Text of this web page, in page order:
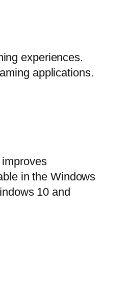
experiences.
applications.
in the Windows
10 and